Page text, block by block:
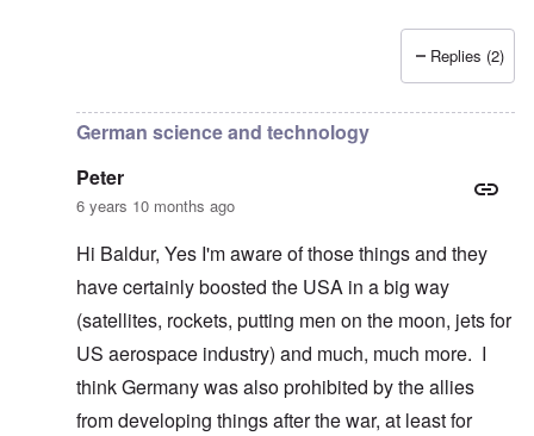
Replies (2)
German science and technology
Peter
6 years 10 months ago
Hi Baldur, Yes I'm aware of those things and they
have certainly boosted the USA in a big way
(satellites, rockets, putting men on the moon, jets for
US aerospace industry) and much, much more. I
think Germany was also prohibited by the allies
from developing things after the war, at least for